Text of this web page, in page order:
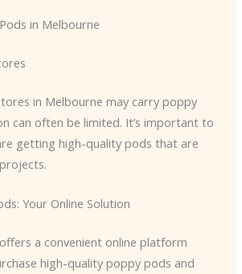
in Melbourne
in Melbourne may carry poppy
can often be limited. It’s important to
getting high-quality pods that are
Your Online Solution
a convenient online platform
high-quality poppy pods and